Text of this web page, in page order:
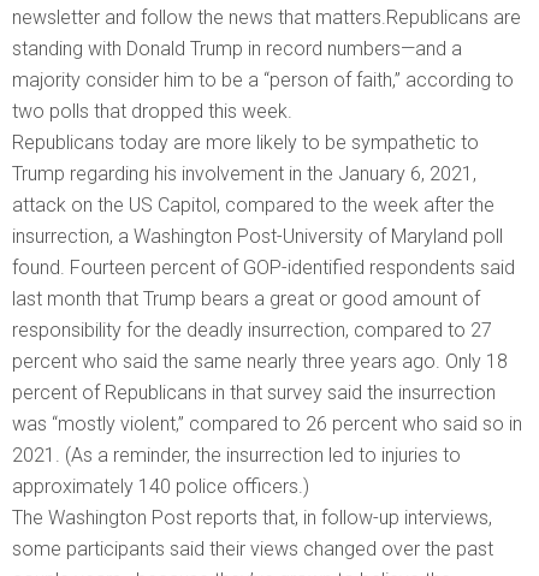
newsletter and follow the news that matters.Republicans are
standing with Donald Trump in record numbers—and a
majority consider him to be a “person of faith,” according to
two polls that dropped this week.
Republicans today are more likely to be sympathetic to
Trump regarding his involvement in the January 6, 2021,
attack on the US Capitol, compared to the week after the
insurrection, a Washington Post-University of Maryland poll
found. Fourteen percent of GOP-identified respondents said
last month that Trump bears a great or good amount of
responsibility for the deadly insurrection, compared to 27
percent who said the same nearly three years ago. Only 18
percent of Republicans in that survey said the insurrection
was “mostly violent,” compared to 26 percent who said so in
2021. (As a reminder, the insurrection led to injuries to
approximately 140 police officers.)
The Washington Post reports that, in follow-up interviews,
some participants said their views changed over the past